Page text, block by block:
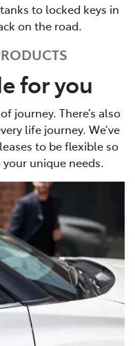
to locked keys in
on the road.
for you
journey. There’s also
life journey. We’ve
to be flexible so
unique needs.